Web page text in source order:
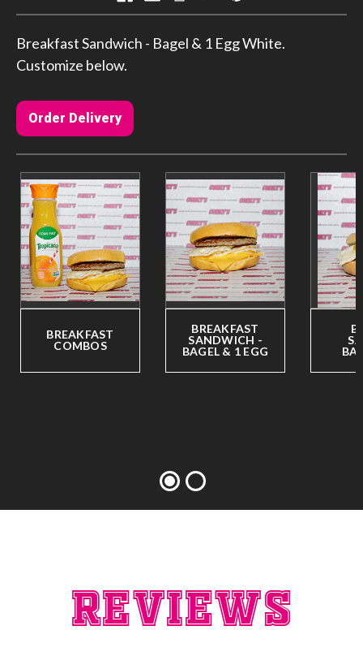
Breakfast Sandwich - Bagel & 1 Egg White.
Customize below.
Order Delivery
BREAKFAST
COMBOS
BREAKFAST
SANDWICH -
BAGEL & 1 EGG
Reviews